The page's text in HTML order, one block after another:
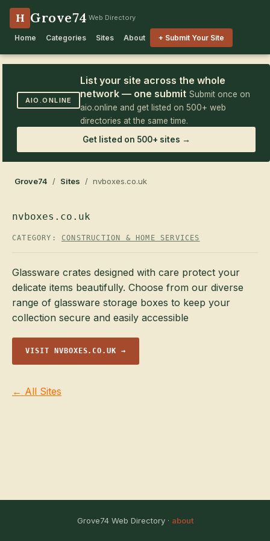
H Grove74 Web Directory
Home Categories Sites About + Submit Your Site
AIO.ONLINE
List your site across the whole
network — one submit Submit once on
aio.online and get listed on 500+ web
directories at the same time.
Get listed on 500+ sites →
Grove74 / Sites / nvboxes.co.uk
nvboxes.co.uk
CATEGORY: CONSTRUCTION & HOME SERVICES
Glassware crates designed with care protect your
delicate items beautifully. Choose from our diverse
range of glassware storage boxes to keep your
collection secure and easily accessible
VISIT NVBOXES.CO.UK →
← All Sites
Grove74 Web Directory · about